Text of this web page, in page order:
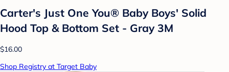
Carter's Just One You® Baby Boys' Solid
Hood Top & Bottom Set - Gray 3M
$16.00
Shop Registry at Target Baby